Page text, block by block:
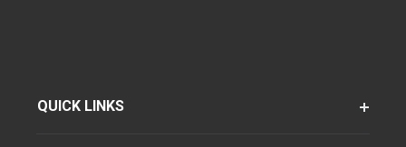
QUICK LINKS